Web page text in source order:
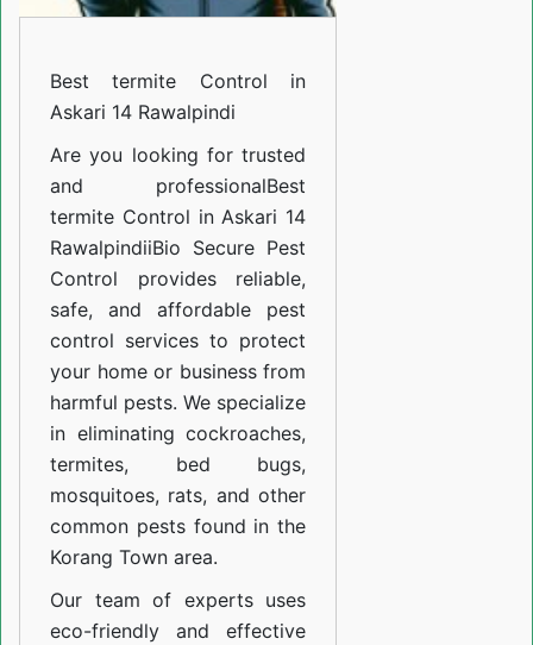
Best termite Control in
Askari 14 Rawalpindi
Are you looking for trusted
and professionalBest
termite Control in Askari 14
RawalpindiiBio Secure Pest
Control provides reliable,
safe, and affordable pest
control services to protect
your home or business from
harmful pests. We specialize
in eliminating cockroaches,
termites, bed bugs,
mosquitoes, rats, and other
common pests found in the
Korang Town area.
Our team of experts uses
eco-friendly and effective